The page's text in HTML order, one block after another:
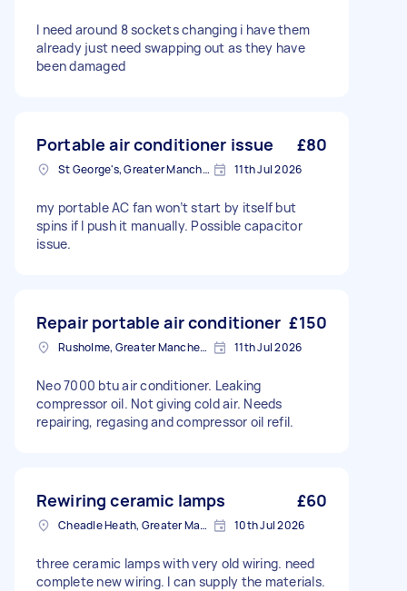
I need around 8 sockets changing i have them
already just need swapping out as they have
been damaged
Portable air conditioner issue £80
St George's, Greater Manchester 11th Jul 2026
my portable AC fan won’t start by itself but
spins if I push it manually. Possible capacitor
issue.
Repair portable air conditioner £150
Rusholme, Greater Manchester 11th Jul 2026
Neo 7000 btu air conditioner. Leaking
compressor oil. Not giving cold air. Needs
repairing, regasing and compressor oil refil.
Rewiring ceramic lamps £60
Cheadle Heath, Greater Manchester 10th Jul 2026
three ceramic lamps with very old wiring. need
complete new wiring. I can supply the materials.